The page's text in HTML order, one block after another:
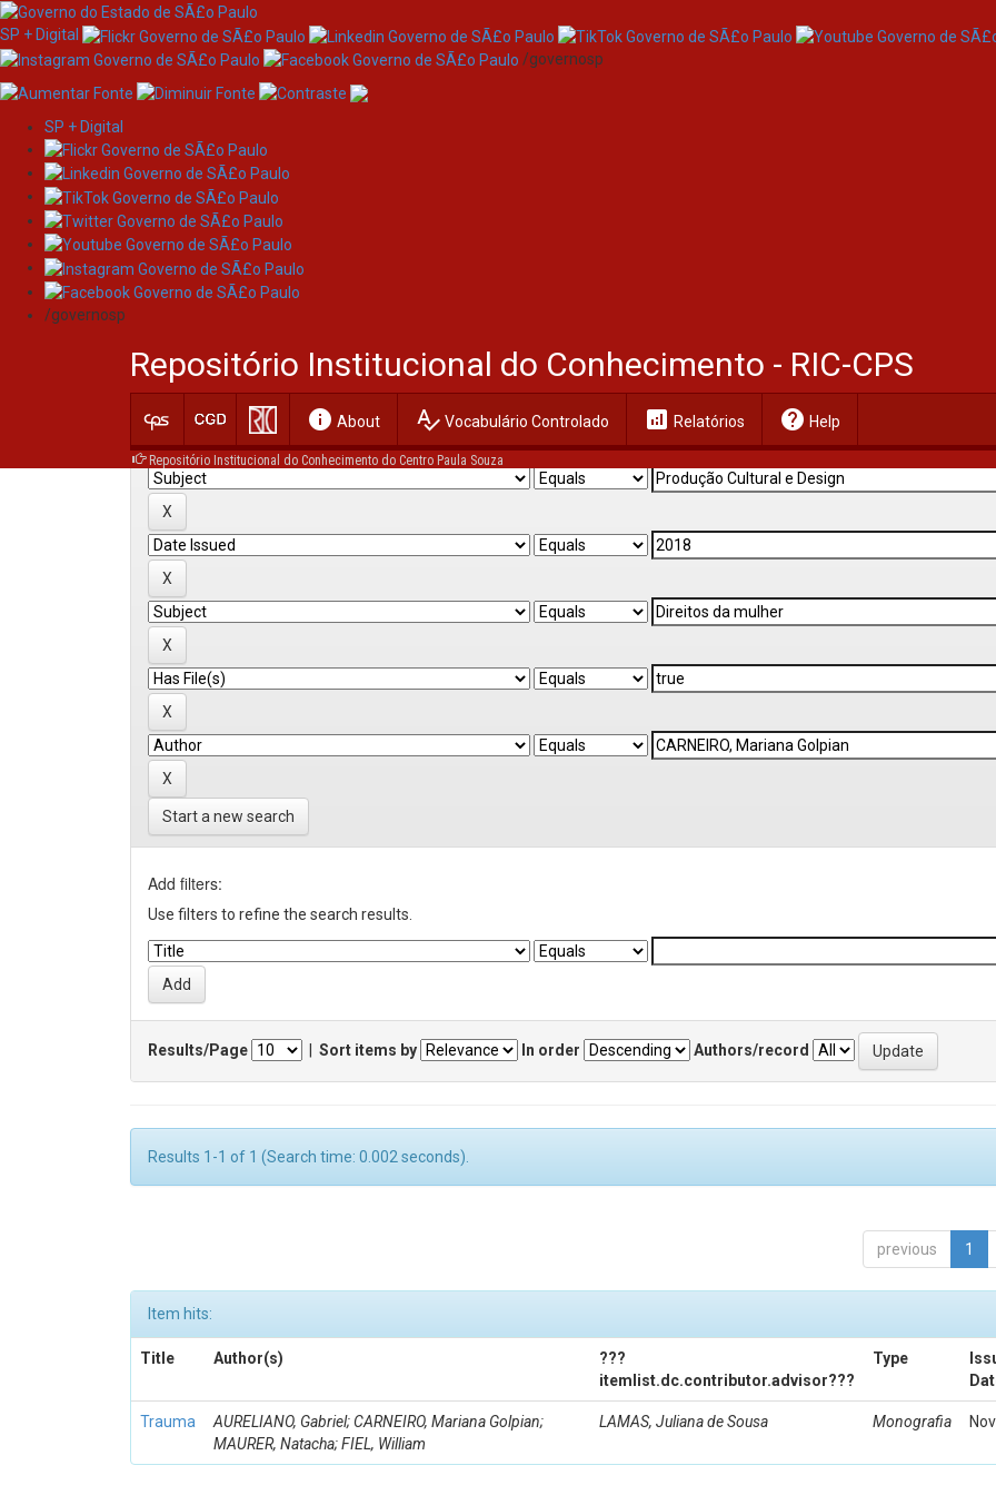
Skip
navigation
SP + Digital
/governosp
SP + Digital
/governosp
Repositório Institucional do Conhecimento - RIC-CPS
info About spellcheck Vocabulário Controlado analytics Relatórios help Help
Repositório Institucional do Conhecimento do Centro Paula Souza
Search
Current filters:
Start a new search
Add filters:
Use filters to refine the search results.
Results/Page Sort items by In order Authors/record
Results 1-1 of 1 (Search time: 0.002 seconds).
previous 1
Item hits:
Title Author(s)
???
itemlist.dc.contributor.advisor???
Type
Trauma
AURELIANO, Gabriel; CARNEIRO, Mariana Golpian;
MAURER, Natacha; FIEL, William
LAMAS, Juliana de Sousa Monografia